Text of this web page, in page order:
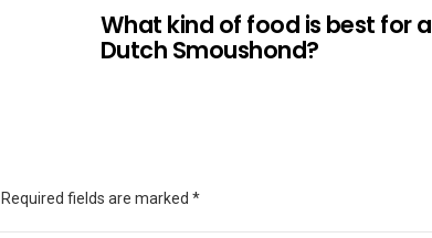
What kind of food is best for a
Dutch Smoushond?
Required fields are marked *